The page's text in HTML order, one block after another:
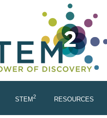
STEM2 RESOURCES